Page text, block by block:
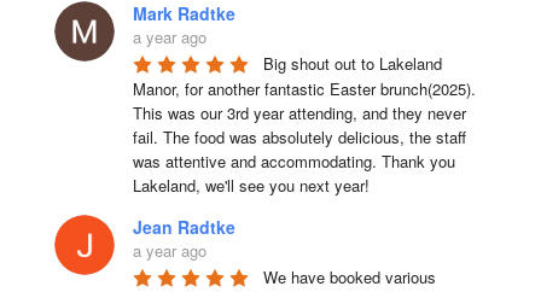
Mark Radtke
a year ago
Big shout out to Lakeland
Manor, for another fantastic Easter brunch(2025).
This was our 3rd year attending, and they never
fail. The food was absolutely delicious, the staff
was attentive and accommodating. Thank you
Lakeland, we'll see you next year!
Jean Radtke
a year ago
We have booked various